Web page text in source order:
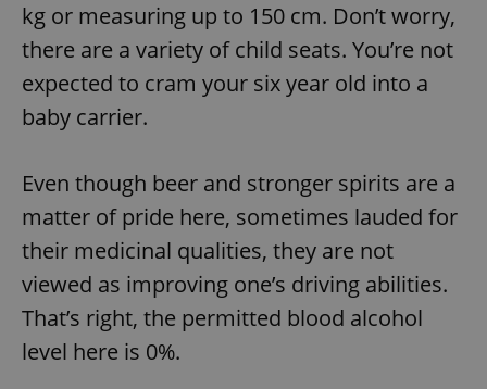
kg or measuring up to 150 cm. Don’t worry,
there are a variety of child seats. You’re not
expected to cram your six year old into a
baby carrier.
Even though beer and stronger spirits are a
matter of pride here, sometimes lauded for
their medicinal qualities, they are not
viewed as improving one’s driving abilities.
That’s right, the permitted blood alcohol
level here is 0%.